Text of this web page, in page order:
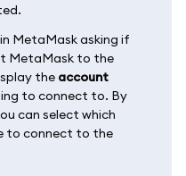
MetaMask asking if
MetaMask to the
the account
to connect to. By
can select which
to connect to the